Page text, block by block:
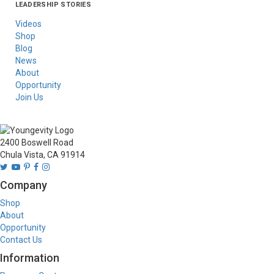
Asia
Australia/New
Latin America
Russia
United States Of
LEADERSHIP STORIES
Videos
Shop
Blog
News
About
Opportunity
Join Us
2400 Boswell Road
Chula Vista, CA 91914
Company
Shop
About
Opportunity
Contact Us
Information